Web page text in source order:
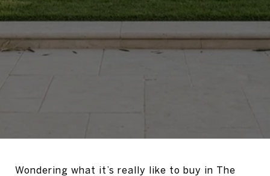
Wondering what it’s really like to buy in The